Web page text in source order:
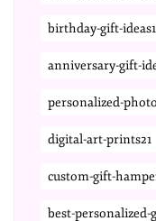
birthday-gift-
anniversary-gift-
personalized-
digital-art-prints21
custom-gift-
best-personalized-